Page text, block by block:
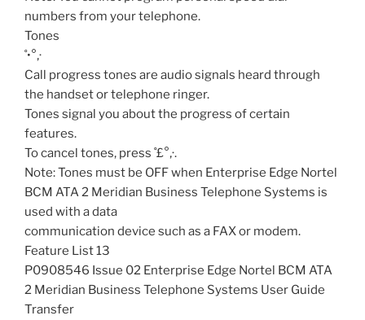
numbers from your telephone.
Tones
˚•°‚·
Call progress tones are audio signals heard through
the handset or telephone ringer.
Tones signal you about the progress of certain
features.
To cancel tones, press ˚£°‚·.
Note: Tones must be OFF when Enterprise Edge Nortel
BCM ATA 2 Meridian Business Telephone Systems is
used with a data
communication device such as a FAX or modem.
Feature List 13
P0908546 Issue 02 Enterprise Edge Nortel BCM ATA
2 Meridian Business Telephone Systems User Guide
Transfer